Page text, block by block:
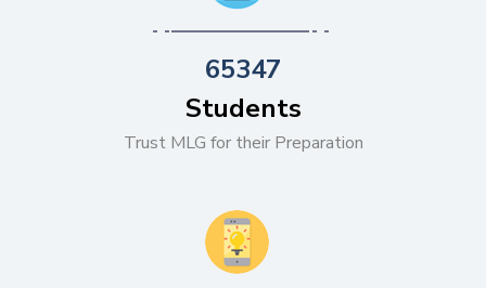
65347
Students
Trust MLG for their Preparation